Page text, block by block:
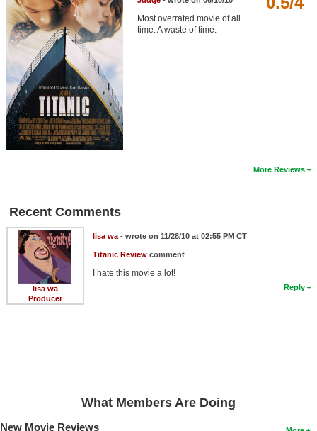
Member Movie Lists
Movie Talk
New Movies
Movies Coming Soon
In Theater
New Blu-ray Releases
Coming to Blu-ray
Meet Members
Most overrated movie of all
time. A waste of time.
More Reviews
Recent Comments
lisa wa
Producer
lisa wa- wrote on 11/28/10 at 02:55 PM CT
Titanic Reviewcomment
I hate this movie a lot!
Reply
What Members Are Doing
New Movie Reviews